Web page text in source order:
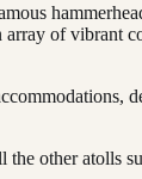
of vibrant
other atolls